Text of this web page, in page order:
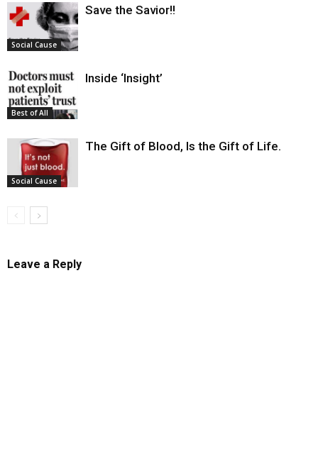
Social Cause
Save the Savior!!
Best of All
Inside ‘Insight’
Social Cause
The Gift of Blood, Is the Gift of Life.
Leave a Reply